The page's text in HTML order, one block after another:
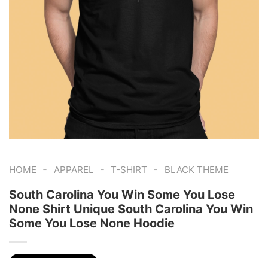
HOME - APPAREL - T-SHIRT - BLACK THEME
South Carolina You Win Some You Lose
None Shirt Unique South Carolina You Win
Some You Lose None Hoodie